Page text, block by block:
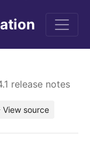
release notes
View source